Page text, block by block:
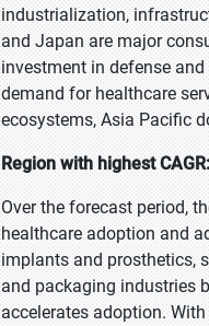
industrialization,
and Japan are major
investment in defense
demand for healthcare
ecosystems, Asia Pacific
Region with highest CAGR:
Over the forecast period,
healthcare adoption and
implants and prosthetics,
and packaging industries
accelerates adoption.